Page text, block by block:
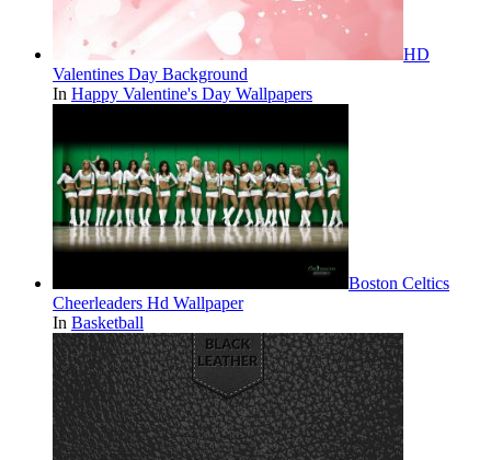
HD
Valentines Day Background
In Happy Valentine's Day Wallpapers
Boston Celtics
Cheerleaders Hd Wallpaper
In Basketball